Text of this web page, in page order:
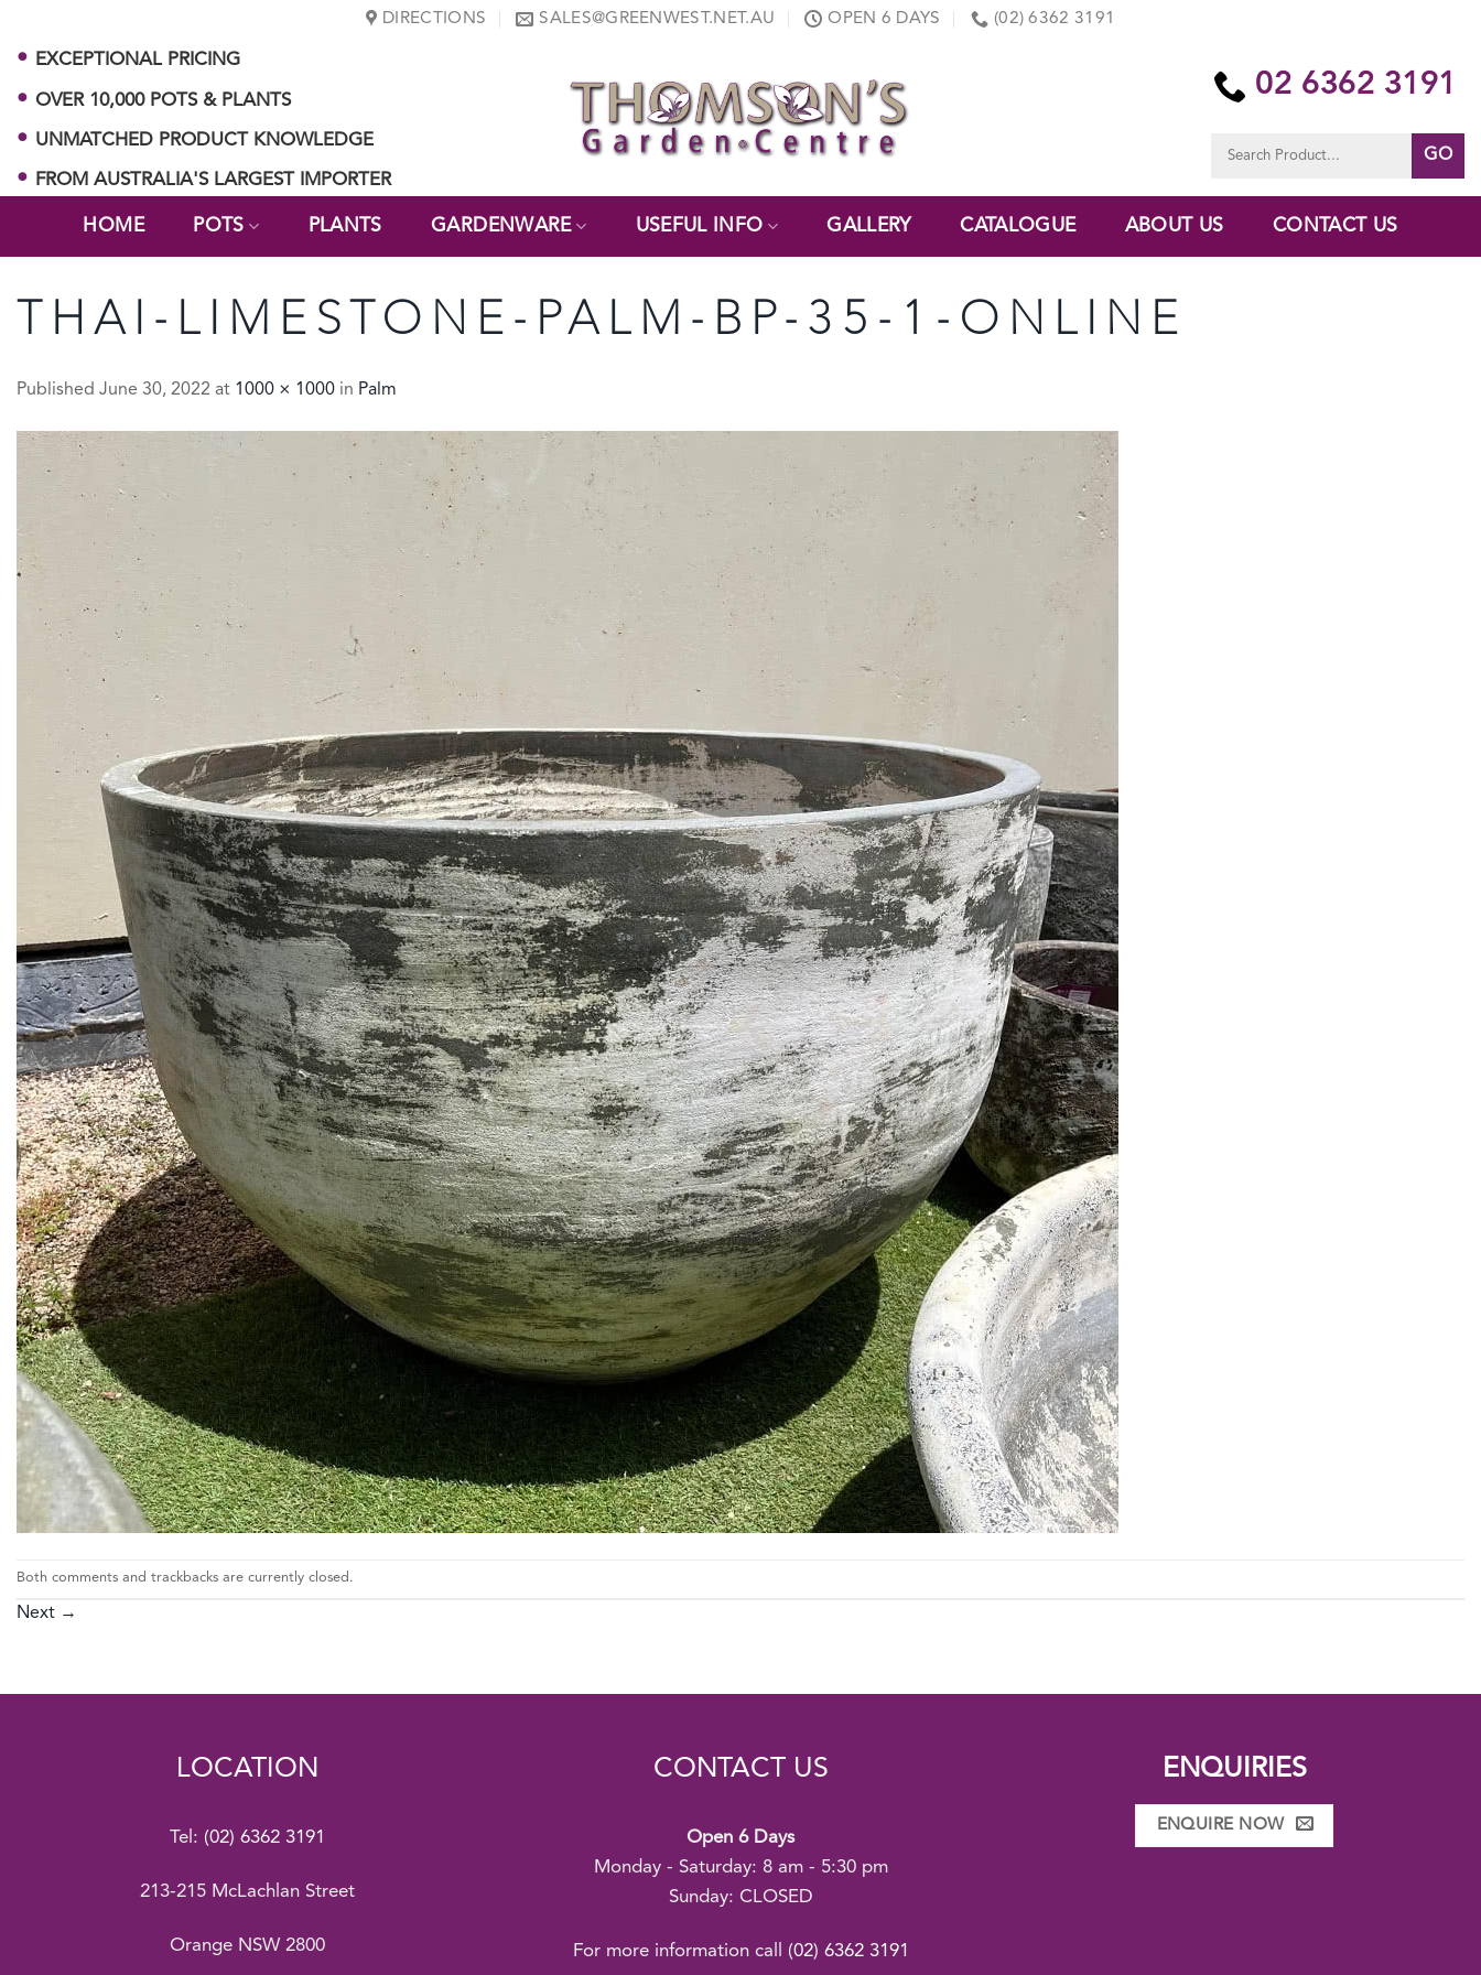
content
DIRECTIONS SALES@GREENWEST.NET.AU OPEN 6 DAYS (02) 6362 3191
EXCEPTIONAL PRICING
OVER 10,000 POTS & PLANTS
UNMATCHED PRODUCT KNOWLEDGE
FROM AUSTRALIA'S LARGEST IMPORTER
02 6362 3191
for:
HOME POTS PLANTS GARDENWARE USEFUL INFO GALLERY CATALOGUE ABOUT US CONTACT US
THAI-LIMESTONE-PALM-BP-35-1-ONLINE
Published June 30, 2022 at 1000 × 1000 in Palm
Both comments and trackbacks are currently closed.
Next →
LOCATION
Tel: (02) 6362 3191
213-215 McLachlan Street
Orange NSW 2800
CONTACT US
Open 6 Days
Monday - Saturday: 8 am - 5:30 pm
Sunday: CLOSED
For more information call (02) 6362 3191
ENQUIRIES
ENQUIRE NOW